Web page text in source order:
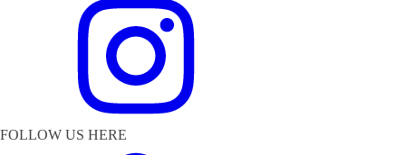
FOLLOW US HERE